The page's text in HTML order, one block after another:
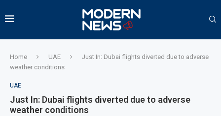
Home UAE
Just In: Dubai flights diverted due to adverse
weather conditions
UAE
Just In: Dubai flights diverted due to adverse
weather conditions